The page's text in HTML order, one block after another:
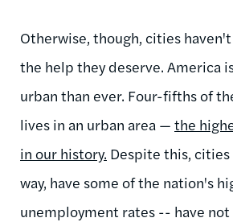
Otherwise, though, cities
the help they deserve. America
urban than ever. Four-fifths of
lives in an urban area — the
in our history. Despite this,
way, have some of the nation's
unemployment rates -- have